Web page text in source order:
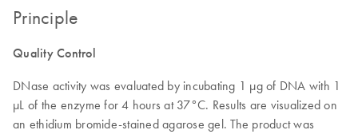
Principle
Quality Control
DNase activity was evaluated by incubating 1 μg of DNA with 1
μL of the enzyme for 4 hours at 37°C. Results are visualized on
an ethidium bromide-stained agarose gel. The product was